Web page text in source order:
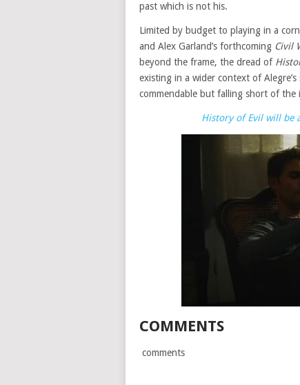
past which is not his.
Limited by budget to playing in a
and Alex Garland’s forthcoming Civil
beyond the frame, the dread of
existing in a wider context of
commendable but falling short of the
History of Evil will be
COMMENTS
comments